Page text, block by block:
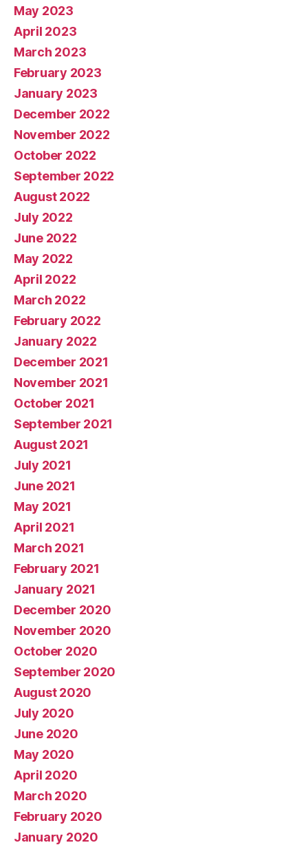
May 2023
April 2023
March 2023
February 2023
January 2023
December 2022
November 2022
October 2022
September 2022
August 2022
July 2022
June 2022
May 2022
April 2022
March 2022
February 2022
January 2022
December 2021
November 2021
October 2021
September 2021
August 2021
July 2021
June 2021
May 2021
April 2021
March 2021
February 2021
January 2021
December 2020
November 2020
October 2020
September 2020
August 2020
July 2020
June 2020
May 2020
April 2020
March 2020
February 2020
January 2020